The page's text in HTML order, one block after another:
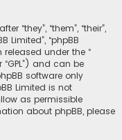
“they”, “them”, “their”,
Limited”, “phpBB
under the “
“GPL”) and can be
software only
Limited is not
as permissible
about phpBB, please